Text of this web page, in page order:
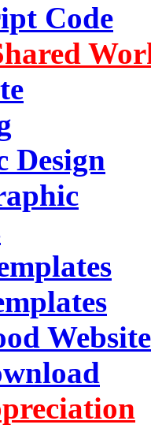
Code
Design
Website